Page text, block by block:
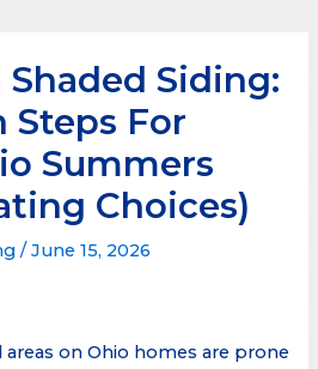
Siding:
Steps For
Summers
Choices)
/June 15, 2026
areas on Ohio homes are prone